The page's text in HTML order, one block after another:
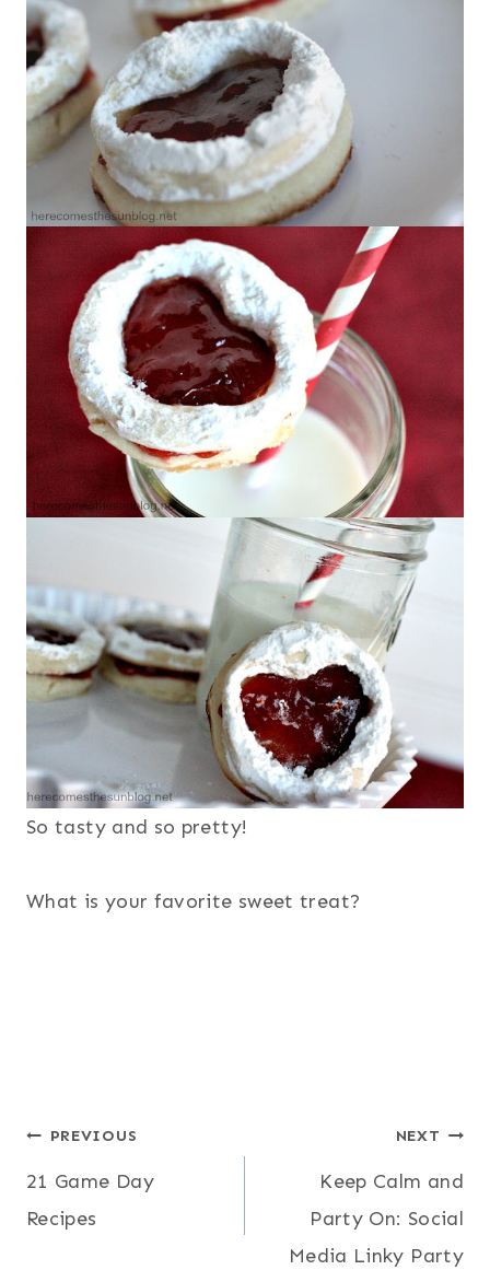
So tasty and so pretty!
What is your favorite sweet treat?
Post
navigation
PREVIOUS
21 Game Day
Recipes
NEXT
Keep Calm and
Party On: Social
Media Linky Party